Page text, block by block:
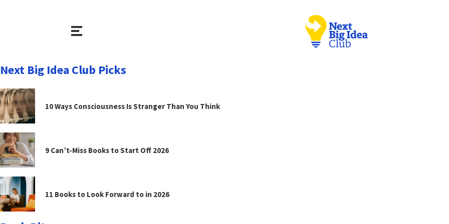
Next Big Idea Club Picks
10 Ways Consciousness Is Stranger Than You Think
9 Can’t-Miss Books to Start Off 2026
11 Books to Look Forward to in 2026